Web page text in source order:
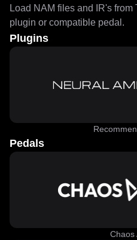
Load NAM files and IR's
plugin or compatible pedal.
Plugins
Pedals
Chaos